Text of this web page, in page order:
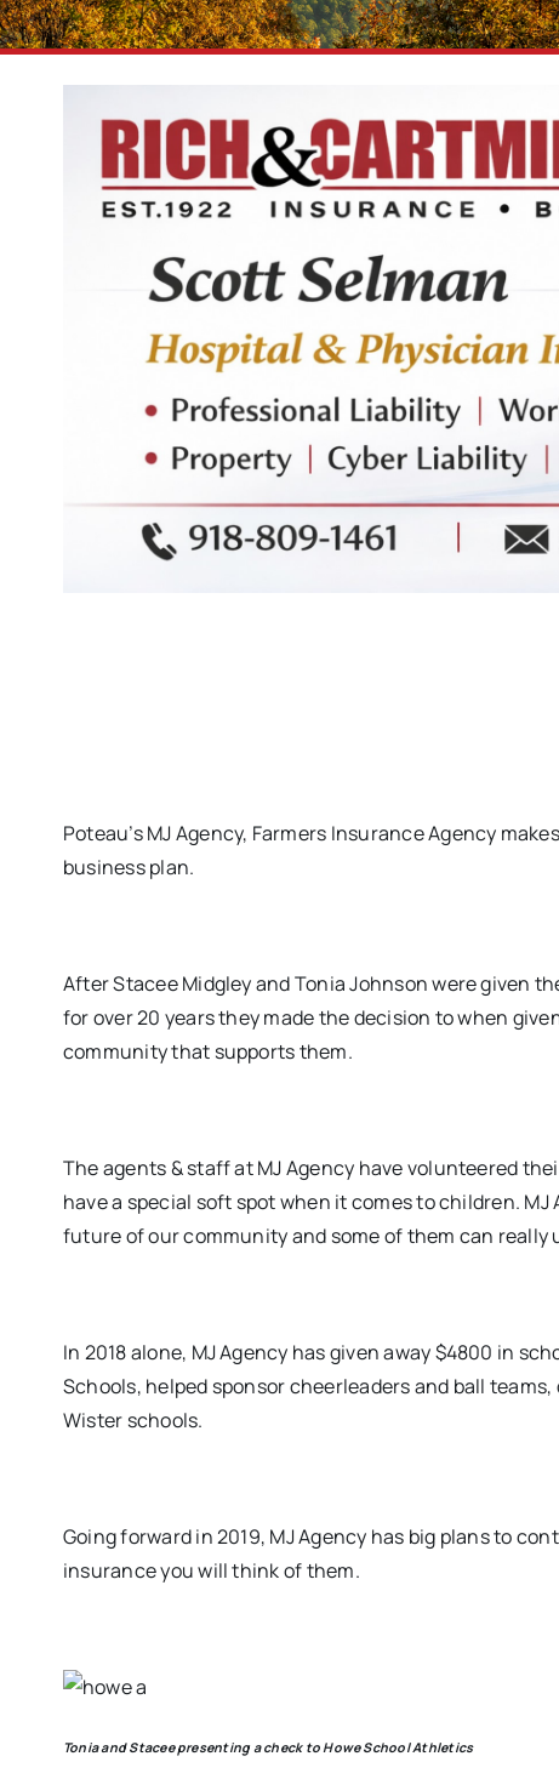
Poteau’s MJ Agency, Farmers Insurance Agency
business plan.
After Stacee Midgley and Tonia Johnson were given
for over 20 years they made the decision to when
community that supports them.
The agents & staff at MJ Agency have volunteered
have a special soft spot when it comes to children.
future of our community and some of them can really
In 2018 alone, MJ Agency has given away $4800 in
Schools, helped sponsor cheerleaders and ball
Wister schools.
Going forward in 2019, MJ Agency has big plans to
insurance you will think of them.
Tonia and Stacee presenting a check to Howe School Athletics